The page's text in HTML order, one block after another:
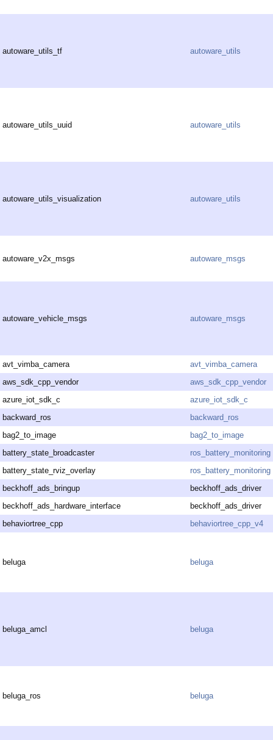
autoware_utils_tf autoware_utils
autoware_utils_uuid autoware_utils
autoware_utils_visualization autoware_utils
autoware_v2x_msgs autoware_msgs
autoware_vehicle_msgs autoware_msgs
avt_vimba_camera
avt_vimba_camera
aws_sdk_cpp_vendor
aws_sdk_cpp_vendor
azure_iot_sdk_c
azure_iot_sdk_c
backward_ros
backward_ros
bag2_to_image
bag2_to_image
battery_state_broadcaster
ros_battery_monitoring
battery_state_rviz_overlay
ros_battery_monitoring
beckhoff_ads_bringup
beckhoff_ads_driver
beckhoff_ads_hardware_interface
beckhoff_ads_driver
behaviortree_cpp
behaviortree_cpp_v4
beluga beluga
beluga_amcl beluga
beluga_ros beluga